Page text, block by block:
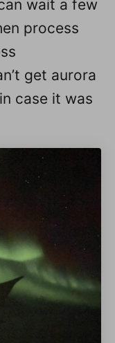
wait a few
process
get aurora
case it was